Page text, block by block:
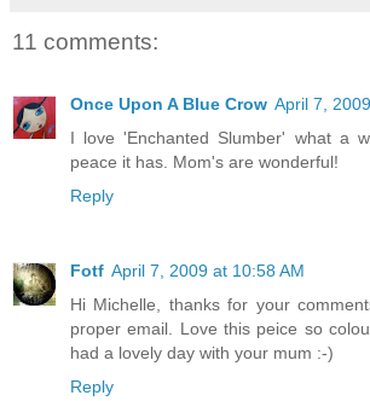
11 comments:
Once Upon A Blue Crow April 7,
I love 'Enchanted Slumber' what a
peace it has. Mom's are wonderful!
Reply
Fotf April 7, 2009 at 10:58 AM
Hi Michelle, thanks for your
proper email. Love this peice so
had a lovely day with your mum :-)
Reply